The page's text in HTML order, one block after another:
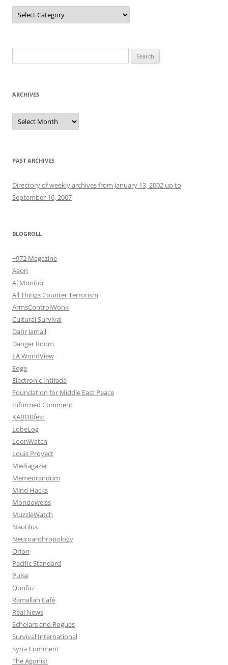
Categories
for:
ARCHIVES
Archives
PAST ARCHIVES
Directory of weekly archives from January 13, 2002 up to
September 16, 2007
BLOGROLL
+972 Magazine
Aeon
Al Monitor
All Things Counter Terrorism
ArmsControlWonk
Cultural Survival
Dahr Jamail
Danger Room
EA WorldView
Edge
Electronic Intifada
Foundation for Middle East Peace
Informed Comment
KABOBfest
LobeLog
LoonWatch
Louis Proyect
Mediagazer
Memeorandum
Mind Hacks
Mondoweiss
MuzzleWatch
Nautilus
Neuroanthropology
Orion
Pacific Standard
Pulse
Qunfuz
Ramallah Café
Real News
Scholars and Rogues
Survival International
Syria Comment
The Agonist